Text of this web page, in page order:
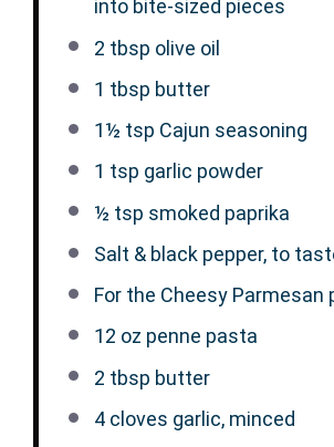
into bite-sized pieces
2 tbsp olive oil
1 tbsp butter
1½ tsp Cajun seasoning
1 tsp garlic powder
½ tsp smoked paprika
Salt & black pepper, to
For the Cheesy Parmesan
12 oz penne pasta
2 tbsp butter
4cloves garlic, minced